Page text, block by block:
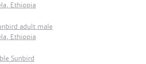
Ethiopia
adult male
Ethiopia
Sunbird